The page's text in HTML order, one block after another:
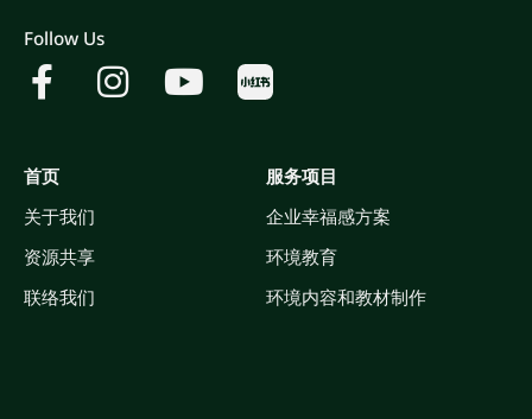
Follow Us
首页
关于我们
资源共享
联络我们
服务项目
企业幸福感方案
环境教育
环境内容和教材制作